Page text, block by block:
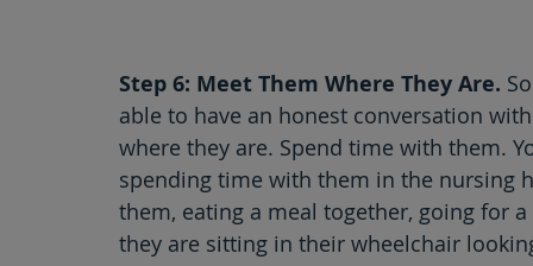
Step 6: Meet Them Where They Are.
able to have an honest conversation
where they are. Spend time with them.
spending time with them in the nursing
them, eating a meal together, going for
they are sitting in their wheelchair